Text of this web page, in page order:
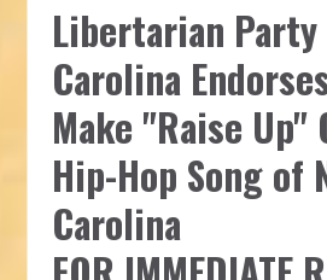
Libertarian
Carolina
Make "Raise Up"
Hip-Hop Song of
Carolina